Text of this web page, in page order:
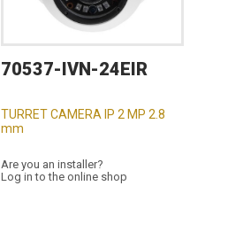
70537-IVN-24EIR
TURRET CAMERA IP 2 MP 2.8
mm
Are you an installer?
Log in to the online shop